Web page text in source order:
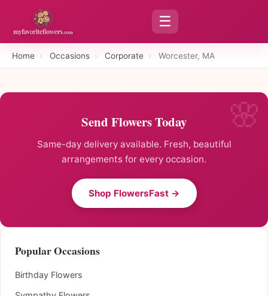
☰
Home › Occasions › Corporate › Worcester, MA
Send Flowers Today
Same-day delivery available. Fresh, beautiful
arrangements for every occasion.
Shop FlowersFast →
Popular Occasions
Birthday Flowers